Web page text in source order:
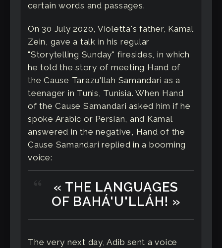
certain words and passages.
On 30 July 2020, Violetta's father, Kamal
Zein, gave a talk in his regular
"Storytelling Sunday" firesides, in which
he told the story of meeting Hand of
the Cause Tarazu'llah Samandari as a
teenager in Tunis, Tunisia. When Hand
of the Cause Samandari asked him if he
spoke Arabic or Persian, and Kamal
answered in the negative, Hand of the
Cause Samandari replied in a booming
voice:
« THE LANGUAGES
OF BAHÁ'U'LLÁH! »
The very next day, Adib sent a voice